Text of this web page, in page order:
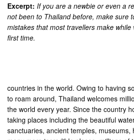
Excerpt: If you are a newbie or even a
not been to Thailand before, make sure
mistakes that most travellers make
first time.
countries in the world. Owing to having
to roam around, Thailand welcomes
the world every year. Since the country
taking places including the beautiful
sanctuaries, ancient temples, museums,